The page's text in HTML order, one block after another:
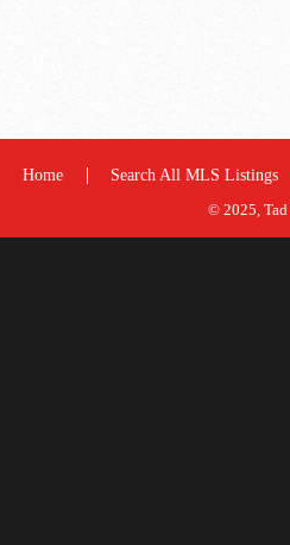
Home
Search All MLS Listings
© 2025,